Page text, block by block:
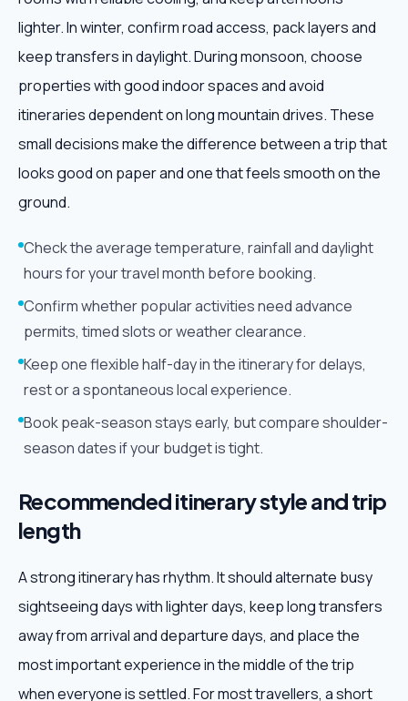
lighter. In winter, confirm road access, pack layers and
keep transfers in daylight. During monsoon, choose
properties with good indoor spaces and avoid
itineraries dependent on long mountain drives. These
small decisions make the difference between a trip that
looks good on paper and one that feels smooth on the
ground.
Check the average temperature, rainfall and daylight
hours for your travel month before booking.
Confirm whether popular activities need advance
permits, timed slots or weather clearance.
Keep one flexible half-day in the itinerary for delays,
rest or a spontaneous local experience.
Book peak-season stays early, but compare shoulder-
season dates if your budget is tight.
Recommended itinerary style and trip
length
A strong itinerary has rhythm. It should alternate busy
sightseeing days with lighter days, keep long transfers
away from arrival and departure days, and place the
most important experience in the middle of the trip
when everyone is settled. For most travellers, a short